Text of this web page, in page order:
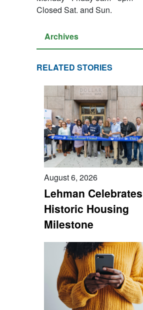
Closed Sat. and Sun.
RELATED STORIES
August 6, 2026
Lehman Celebrates
Historic Housing
Milestone